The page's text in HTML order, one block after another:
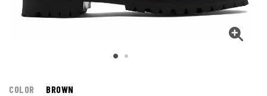
COLOR BROWN